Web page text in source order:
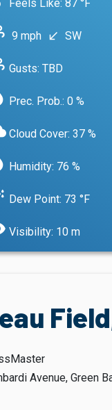
Feels Like: 87 °F
9 mph south_west SW
Prec. Prob.: 0 %
Gusts: TBD
Cloud Cover: 37 %
Humidity: 76 %
Dew Point: 73 °F
Visibility: 10 m
Avenue, Green